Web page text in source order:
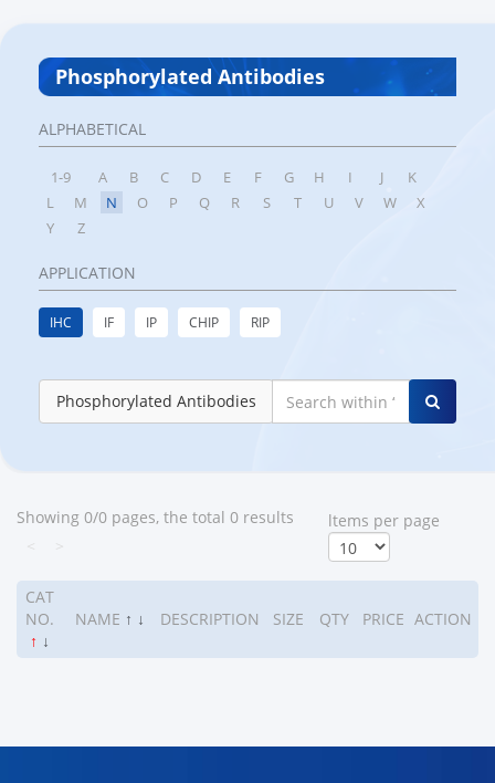
Phosphorylated Antibodies
ALPHABETICAL
1-9 A B C D E F G H I J
K
L
M N O P Q R S T U V W
X
Y
Z
APPLICATION
IHC IF IP CHIP RIP
Phosphorylated Antibodies
Showing 0/0 pages, the total 0 results
ltems per page
CAT
NO.
↑ ↓
NAME ↑ ↓ DESCRIPTION SIZE QTY PRICE ACTION